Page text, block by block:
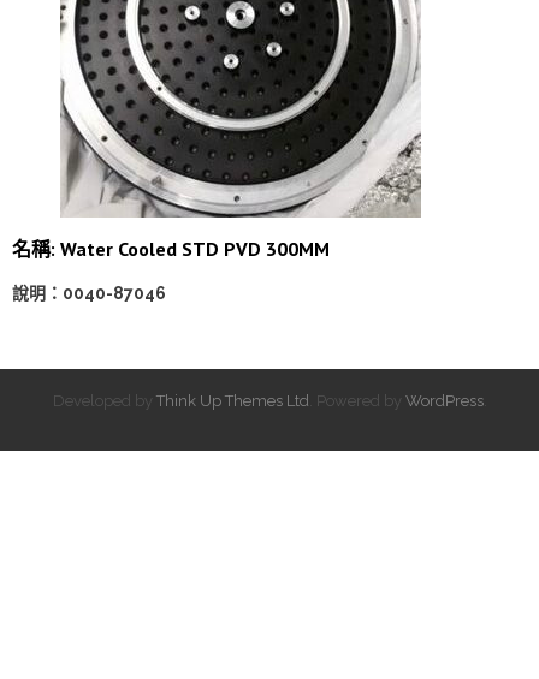
名稱: Water Cooled STD PVD 300MM
說明：0040-87046
Developed by Think Up Themes Ltd . Powered by WordPress.